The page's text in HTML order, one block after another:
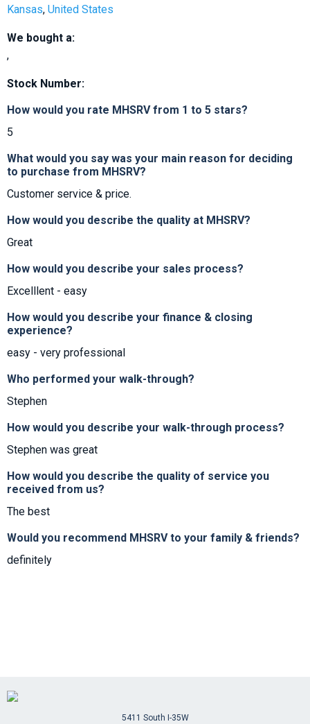
Kansas, United States
We bought a:
,
Stock Number:
How would you rate MHSRV from 1 to 5 stars?
5
What would you say was your main reason for deciding
to purchase from MHSRV?
Customer service & price.
How would you describe the quality at MHSRV?
Great
How would you describe your sales process?
Excelllent - easy
How would you describe your finance & closing
experience?
easy - very professional
Who performed your walk-through?
Stephen
How would you describe your walk-through process?
Stephen was great
How would you describe the quality of service you
received from us?
The best
Would you recommend MHSRV to your family & friends?
definitely
5411 South I-35W